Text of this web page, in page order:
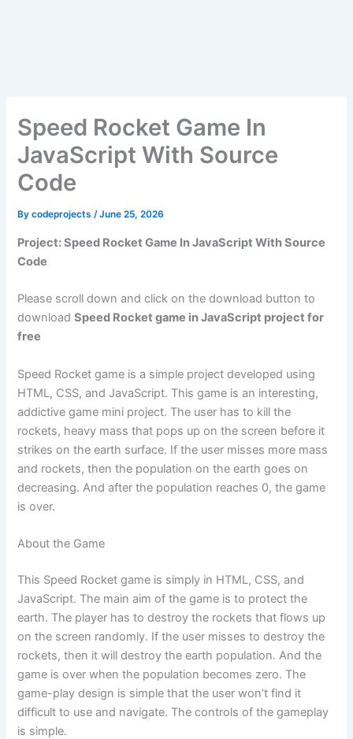
Speed Rocket Game In
JavaScript With Source
Code
Bycodeprojects/June 25, 2026
Project: Speed Rocket Game In JavaScript With Source
Code
Please scroll down and click on the download button to
downloadSpeed Rocket game in JavaScript project for
free
Speed Rocket game is a simple project developed using
HTML, CSS, and JavaScript. This game is an interesting,
addictive game mini project. The user has to kill the
rockets, heavy mass that pops up on the screen before it
strikes on the earth surface. If the user misses more mass
and rockets, then the population on the earth goes on
decreasing. And after the population reaches 0, the game
is over.
About the Game
This Speed Rocket game is simply in HTML, CSS, and
JavaScript. The main aim of the game is to protect the
earth. The player has to destroy the rockets that flows up
on the screen randomly. If the user misses to destroy the
rockets, then it will destroy the earth population. And the
game is over when the population becomes zero. The
game-play design is simple that the user won’t find it
difficult to use and navigate. The controls of the gameplay
is simple.